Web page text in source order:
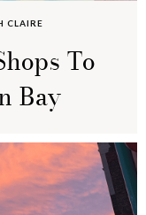
CLAIRE
To
Bay